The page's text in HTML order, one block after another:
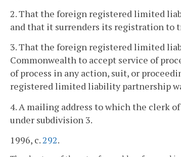
2. That the foreign registered limited
and that it surrenders its registration to
3. That the foreign registered limited
Commonwealth to accept service of
of process in any action, suit, or
registered limited liability partnership
4. A mailing address to which the clerk
under subdivision 3.
1996, c.292.